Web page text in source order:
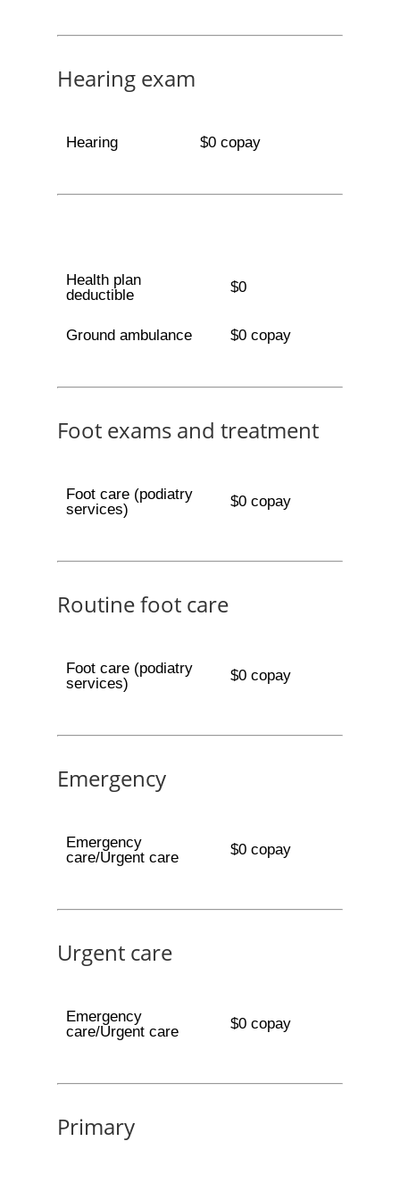
Hearing exam
Hearing $0 copay
Health plan
deductible
$0
Ground ambulance $0 copay
Foot exams and treatment
Foot care (podiatry
services)
$0 copay
Routine foot care
Foot care (podiatry
services)
$0 copay
Emergency
Emergency
care/Urgent care
$0 copay
Urgent care
Emergency
care/Urgent care
$0 copay
Primary